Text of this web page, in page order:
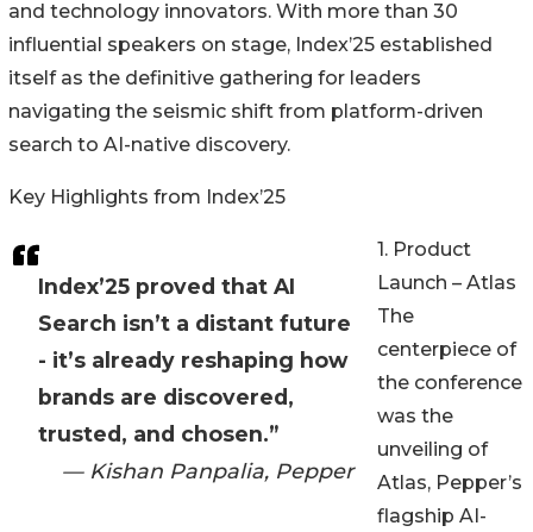
Index’25 proved that AI
Search isn’t a distant future
- it’s already reshaping how
brands are discovered,
trusted, and chosen.”
— Kishan Panpalia, Pepper
and technology innovators. With more than 30
influential speakers on stage, Index’25 established
itself as the definitive gathering for leaders
navigating the seismic shift from platform-driven
search to AI-native discovery.
Key Highlights from Index’25
1. Product
Launch – Atlas
The
centerpiece of
the conference
was the
unveiling of
Atlas, Pepper’s
flagship AI-